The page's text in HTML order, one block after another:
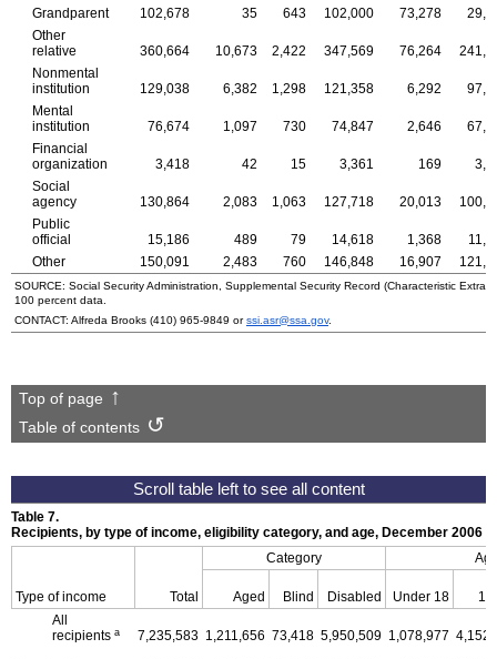
Grandparent
102,678 35 643 102,000 73,278
Other
relative
360,664 10,673 2,422 347,569 76,264
Nonmental
institution
129,038 6,382 1,298 121,358 6,292
Mental
institution
76,674 1,097 730 74,847 2,646
Financial
organization
3,418 42 15 3,361 169
Social
agency
130,864 2,083 1,063 127,718 20,013
Public
official
15,186 489 79 14,618 1,368
Other
150,091 2,483 760 146,848 16,907
SOURCE: Social Security Administration, Supplemental Security Record (Characteristic
100 percent data.
CONTACT: Alfreda Brooks (410) 965-9849 orssi.asr@ssa.gov.
Top of page
Table of contents
Table 7.
Recipients, by type of income, eligibility category, and age, December 2006
Type of income Total
Category
Aged Blind Disabled Under 18
All
recipientsa 7,235,583 1,211,656 73,418 5,950,509 1,078,977